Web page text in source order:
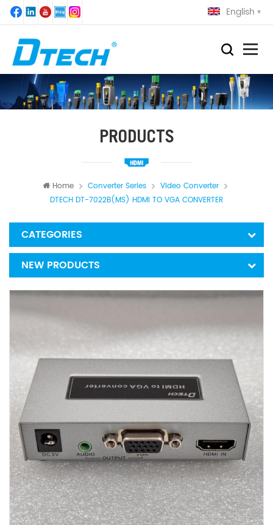
English
PRODUCTS
Home Converter Series
Video Converter
DTECH DT-7022B(MS) HDMI TO VGA CONVERTER
CATEGORIES
NEW PRODUCTS